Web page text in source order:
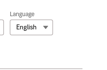
Language
English